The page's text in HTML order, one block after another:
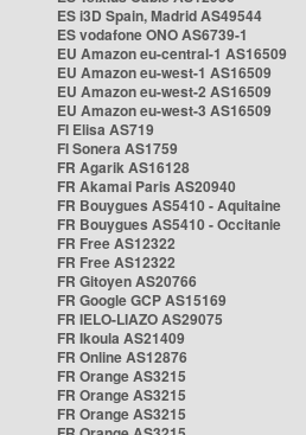
ES i3D Spain, Madrid AS49544
ES vodafone ONO AS6739-1
EU Amazon eu-central-1 AS16509
EU Amazon eu-west-1 AS16509
EU Amazon eu-west-2 AS16509
EU Amazon eu-west-3 AS16509
FI Elisa AS719
FI Sonera AS1759
FR Agarik AS16128
FR Akamai Paris AS20940
FR Bouygues AS5410 - Aquitaine
FR Bouygues AS5410 - Occitanie
FR Free AS12322
FR Free AS12322
FR Gitoyen AS20766
FR Google GCP AS15169
FR IELO-LIAZO AS29075
FR Ikoula AS21409
FR Online AS12876
FR Orange AS3215
FR Orange AS3215
FR Orange AS3215